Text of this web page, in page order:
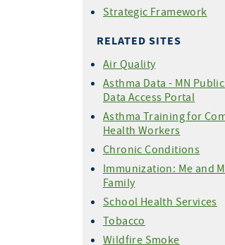
Strategic Framework
RELATED SITES
Air Quality
Asthma Data - MN
Data Access Portal
Asthma Training for
Health Workers
Chronic Conditions
Immunization: Me and
Family
School Health Services
Tobacco
Wildfire Smoke